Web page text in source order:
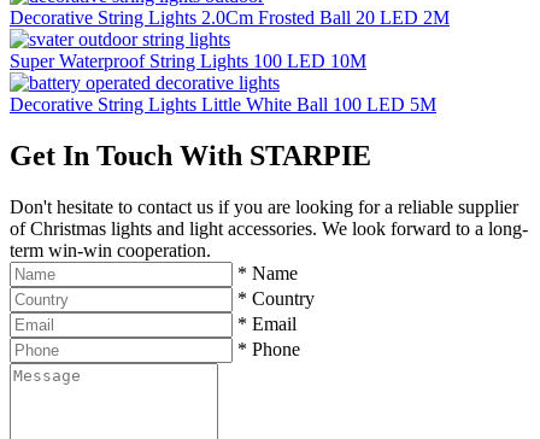
Decorative String Lights 2.0Cm Frosted Ball 20 LED 2M
Super Waterproof String Lights 100 LED 10M
Decorative String Lights Little White Ball 100 LED 5M
Get In Touch With STARPIE
Don't hesitate to contact us if you are looking for a reliable supplier
of Christmas lights and light accessories. We look forward to a long-
term win-win cooperation.
* Name
* Country
* Email
* Phone